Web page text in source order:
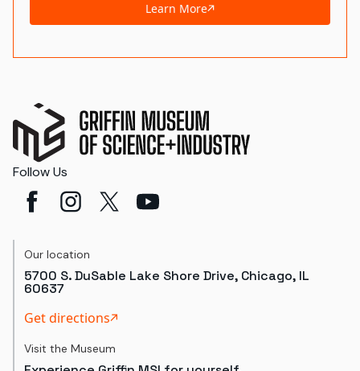
Learn More
Follow Us
Our location
5700 S. DuSable Lake Shore Drive, Chicago, IL
60637
Get directions
Visit the Museum